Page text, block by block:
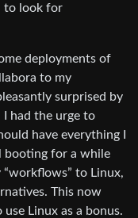
to look for
deployments of
to my
surprised by
I had the urge to
have everything I
booting for a while
to Linux,
This now
Linux as a bonus.